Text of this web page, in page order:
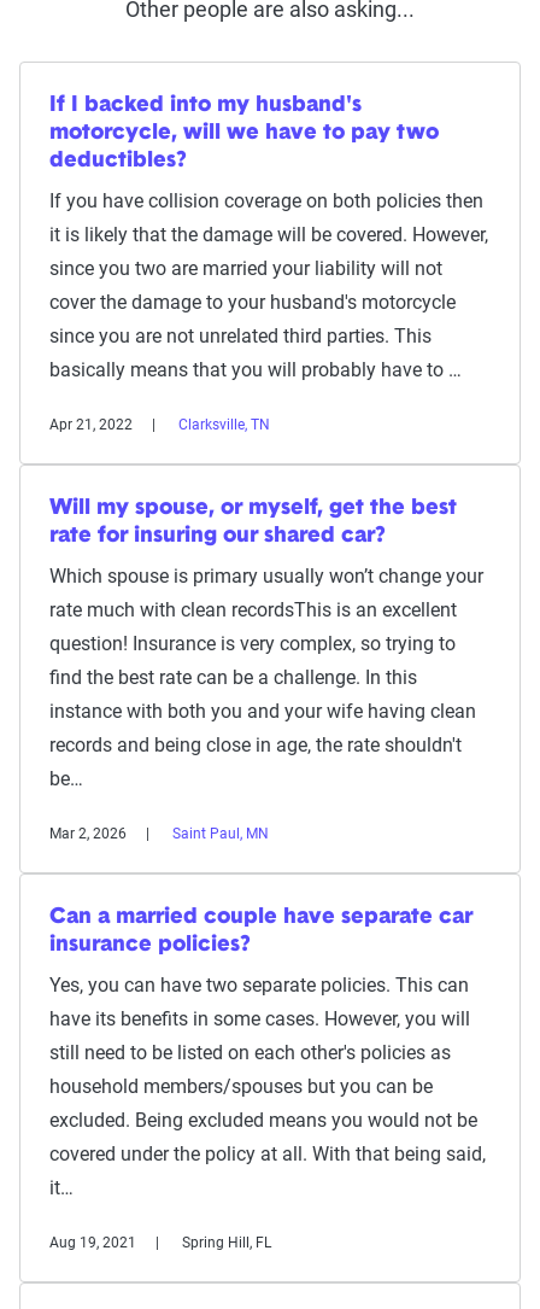
Other people are also asking...
If I backed into my husband's
motorcycle, will we have to pay two
deductibles?
If you have collision coverage on both policies then
it is likely that the damage will be covered. However,
since you two are married your liability will not
cover the damage to your husband's motorcycle
since you are not unrelated third parties. This
basically means that you will probably have to …
Apr 21, 2022 Clarksville, TN
Will my spouse, or myself, get the best
rate for insuring our shared car?
Which spouse is primary usually won’t change your
rate much with clean recordsThis is an excellent
question! Insurance is very complex, so trying to
find the best rate can be a challenge. In this
instance with both you and your wife having clean
records and being close in age, the rate shouldn't
be…
Mar 2, 2026 Saint Paul, MN
Can a married couple have separate car
insurance policies?
Yes, you can have two separate policies. This can
have its benefits in some cases. However, you will
still need to be listed on each other's policies as
household members/spouses but you can be
excluded. Being excluded means you would not be
covered under the policy at all. With that being said,
it…
Aug 19, 2021 Spring Hill, FL